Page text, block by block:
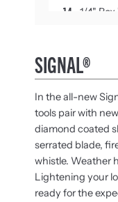
14 1/4"
17 Safety
18
19
SIGNAL®
In the all-new
tools pair with
diamond coated
serrated blade,
whistle. Weather
Lightening your
ready for the